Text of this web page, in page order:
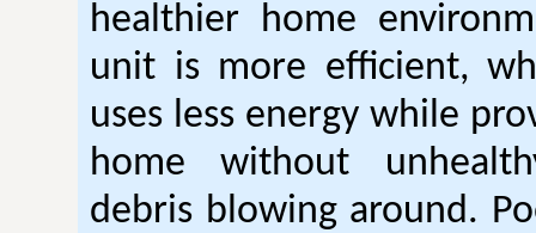
healthier home
unit is more efficient,
uses less energy while
home without
debris blowing around.